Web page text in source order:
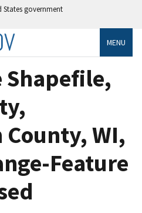
States government
MENU
Shapefile,
WI,
Feature